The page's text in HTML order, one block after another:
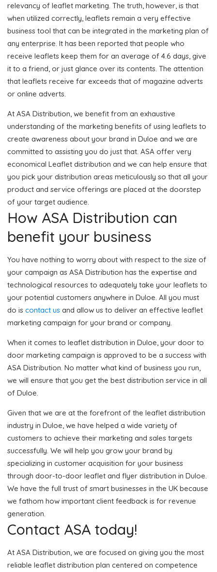
relevancy of leaflet marketing. The truth, however, is that
when utilized correctly, leaflets remain a very effective
business tool that can be integrated in the marketing plan of
any enterprise. It has been reported that people who
receive leaflets keep them for an average of 4.6 days, give
it to a friend, or just glance over its contents. The attention
that leaflets receive far exceeds that of magazine adverts
or online adverts.
At ASA Distribution, we benefit from an exhaustive
understanding of the marketing benefits of using leaflets to
create awareness about your brand in Duloe and we are
committed to assisting you do just that. ASA offer very
economical Leaflet distribution and we can help ensure that
you pick your distribution areas meticulously so that all your
product and service offerings are placed at the doorstep
of your target audience.
How ASA Distribution can
benefit your business
You have nothing to worry about with respect to the size of
your campaign as ASA Distribution has the expertise and
technological resources to adequately take your leaflets to
your potential customers anywhere in Duloe. All you must
do is contact us and allow us to deliver an effective leaflet
marketing campaign for your brand or company.
When it comes to leaflet distribution in Duloe, your door to
door marketing campaign is approved to be a success with
ASA Distribution. No matter what kind of business you run,
we will ensure that you get the best distribution service in all
of Duloe.
Given that we are at the forefront of the leaflet distribution
industry in Duloe, we have helped a wide variety of
customers to achieve their marketing and sales targets
successfully. We will help you grow your brand by
specializing in customer acquisition for your business
through door-to-door leaflet and flyer distribution in Duloe.
We have the full trust of smart businesses in the UK because
we fathom how important client feedback is for revenue
generation.
Contact ASA today!
At ASA Distribution, we are focused on giving you the most
reliable leaflet distribution plan centered on competence